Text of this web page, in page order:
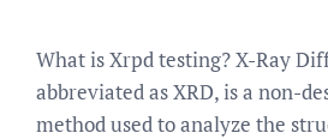
What is Xrpd testing? X-Ray
abbreviated as XRD, is a non-
method used to analyze the